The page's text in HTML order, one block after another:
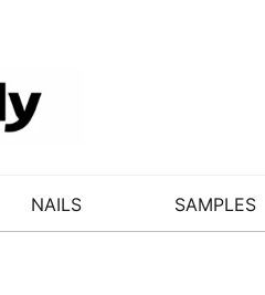
NAILS SAMPLES